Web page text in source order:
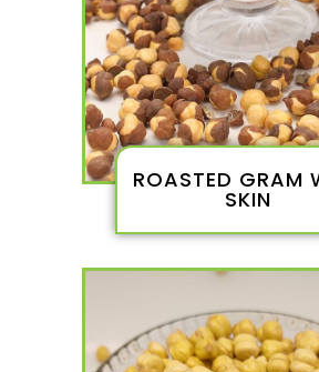
ROASTED GRAM
SKIN